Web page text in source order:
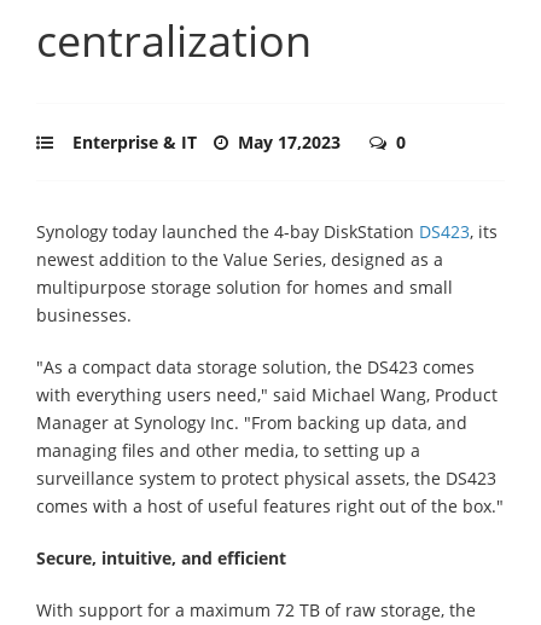
centralization
Enterprise & IT May 17,2023 0
Synology today launched the 4-bay DiskStation DS423, its
newest addition to the Value Series, designed as a
multipurpose storage solution for homes and small
businesses.
"As a compact data storage solution, the DS423 comes
with everything users need," said Michael Wang, Product
Manager at Synology Inc. "From backing up data, and
managing files and other media, to setting up a
surveillance system to protect physical assets, the DS423
comes with a host of useful features right out of the box."
Secure, intuitive, and efficient
With support for a maximum 72 TB of raw storage, the